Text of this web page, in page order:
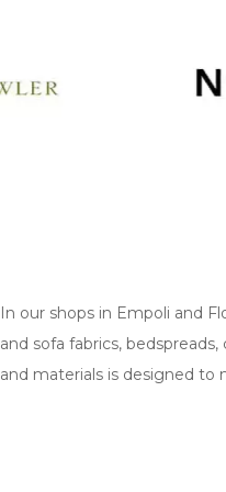
In our shops in Empoli and
and sofa fabrics,
and materials is designed